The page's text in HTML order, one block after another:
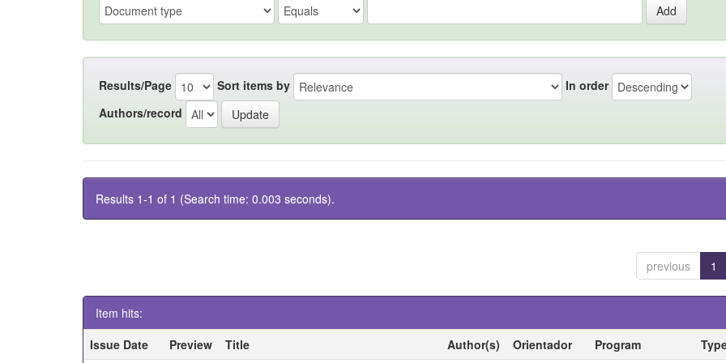
Results/Page Sort items by
In order
Authors/record
Results 1-1 of 1 (Search time: 0.003 seconds).
previous 1
Item hits:
Issue Date
Preview Title Author(s) Orientador Program